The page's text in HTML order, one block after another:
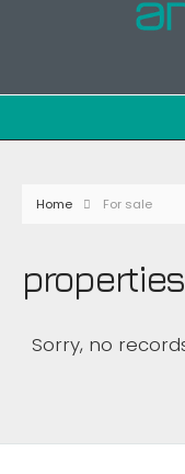
Home For sale
Sorry, no